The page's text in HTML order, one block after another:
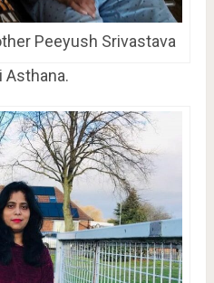
Peeyush Srivastava
Asthana.